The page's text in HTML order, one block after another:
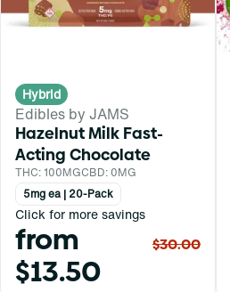
Hybrid
Edibles by JAMS
Hazelnut Milk Fast-
Acting Chocolate
THC: 100MGCBD: 0MG
5mg ea | 20-Pack
Click for more savings
from
$13.50
$30.00